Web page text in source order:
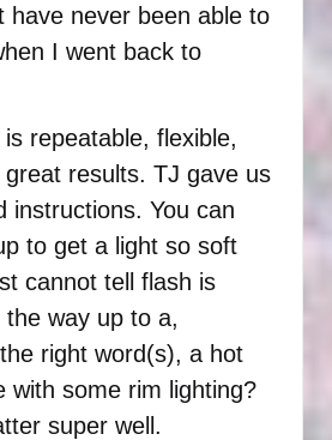
have never been able to
I went back to
is repeatable, flexible,
results. TJ gave us
instructions. You can
to get a light so soft
cannot tell flash is
the way up to a,
right word(s), a hot
with some rim lighting?
super well.